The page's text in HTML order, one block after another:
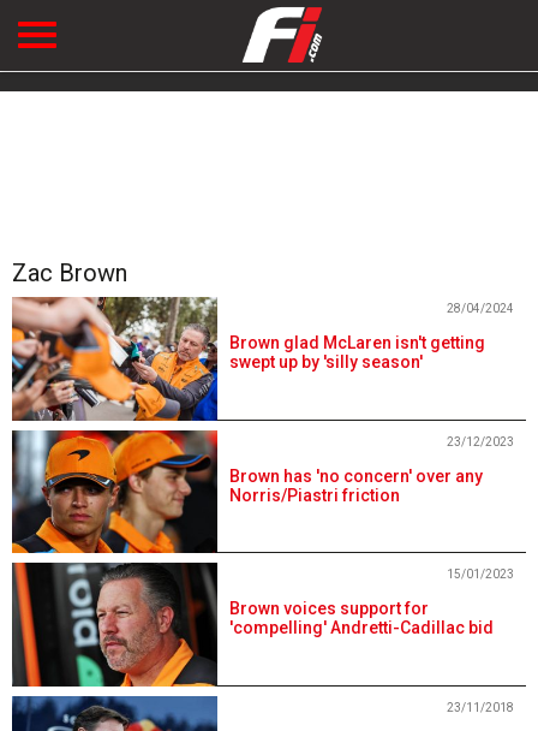
Zac Brown
Brown glad McLaren isn't getting
swept up by 'silly season'
28/04/2024
Brown has 'no concern' over any
Norris/Piastri friction
23/12/2023
Brown voices support for
'compelling' Andretti-Cadillac bid
15/01/2023
23/11/2018